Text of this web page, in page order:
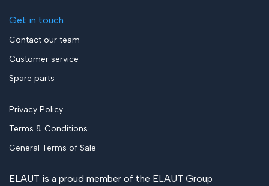
Get in touch
Contact our team
Customer service
Spare parts
Privacy Policy
Terms & Conditions
General Terms of Sale
ELAUT is a proud member of the ELAUT Group